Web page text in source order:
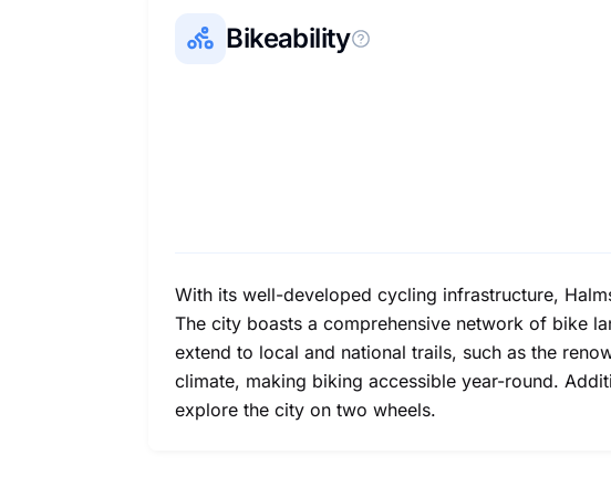
Bikeability
With its well-developed cycling infrastructure,
The city boasts a comprehensive network of bike
extend to local and national trails, such as the
climate, making biking accessible year-round.
explore the city on two wheels.